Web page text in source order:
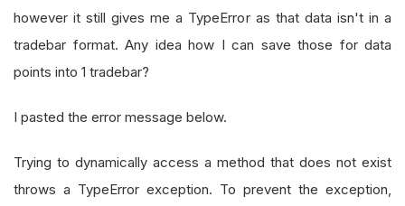
however it still gives me a TypeError as that data isn't in a
tradebar format. Any idea how I can save those for data
points into 1 tradebar?
I pasted the error message below.
Trying to dynamically access a method that does not exist
throws a TypeError exception. To prevent the exception,